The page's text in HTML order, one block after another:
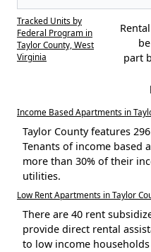
Tracked Units by
Federal Program in
Taylor County, West
Virginia
part
Income Based Apartments in
Taylor County features
Tenants of income based
more than 30% of their
utilities.
Low Rent Apartments in Taylor
There are 40 rent
provide direct rental
to low income households